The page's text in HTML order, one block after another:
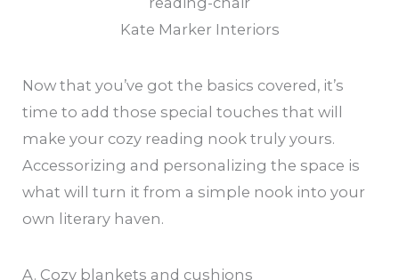
Kate Marker Interiors
Now that you’ve got the basics covered, it’s
time to add those special touches that will
make your cozy reading nook truly yours.
Accessorizing and personalizing the space is
what will turn it from a simple nook into your
own literary haven.
A. Cozy blankets and cushions